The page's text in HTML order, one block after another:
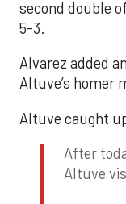
second double
5-3.
Alvarez added
Altuve’s homer
Altuve caught
After
Altuve